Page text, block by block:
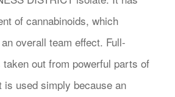
of cannabinoids, which
overall team effect. Full-
out from powerful parts of
is used simply because an